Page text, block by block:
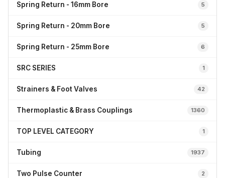
Spring Return - 16mm Bore 5
Spring Return - 20mm Bore 5
Spring Return - 25mm Bore 6
SRC SERIES 1
Strainers & Foot Valves 42
Thermoplastic & Brass Couplings 1360
TOP LEVEL CATEGORY 1
Tubing 1937
Two Pulse Counter 2